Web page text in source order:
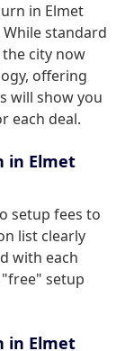
in Elmet
standard
city now
offering
will show you
each deal.
in Elmet
setup fees to
list clearly
with each
setup
in Elmet